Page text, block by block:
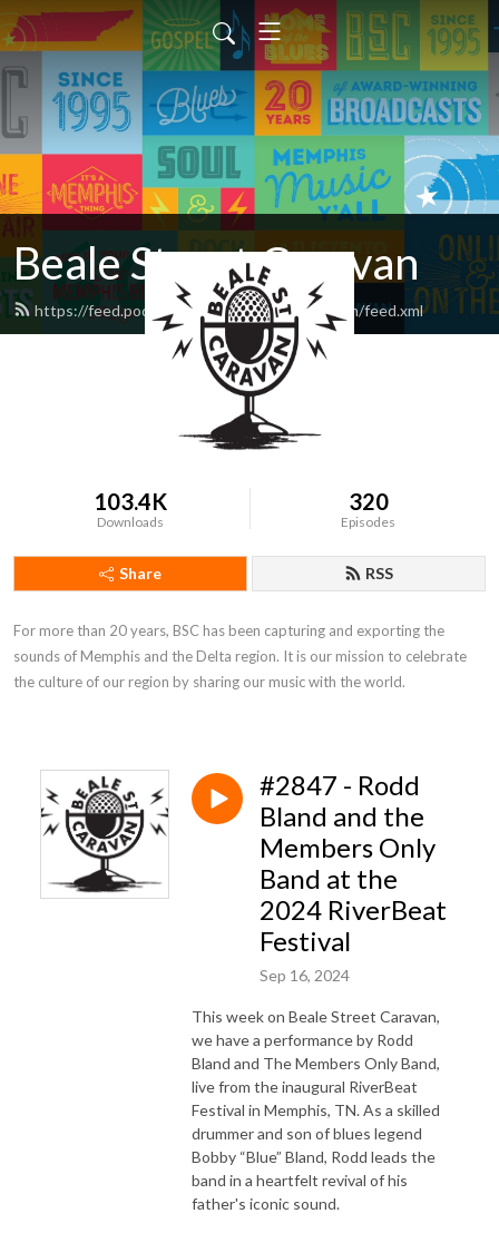
Beale Street Caravan
https://feed.podbean.com/bealestreetcaravan/feed.xml
103.4K
Downloads
320
Episodes
Share RSS
For more than 20 years, BSC has been capturing and exporting the
sounds of Memphis and the Delta region. It is our mission to celebrate
the culture of our region by sharing our music with the world.
#2847 - Rodd
Bland and the
Members Only
Band at the
2024 RiverBeat
Festival
Sep 16, 2024
This week on Beale Street Caravan,
we have a performance by Rodd
Bland and The Members Only Band,
live from the inaugural RiverBeat
Festival in Memphis, TN. As a skilled
drummer and son of blues legend
Bobby “Blue” Bland, Rodd leads the
band in a heartfelt revival of his
father's iconic sound.